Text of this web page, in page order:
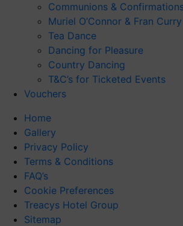
Communions &
Muriel O’Connor & Fran
Tea Dance
Dancing for Pleasure
Country Dancing
T&C’s for Ticketed Events
Vouchers
Home
Gallery
Privacy Policy
Terms & Conditions
FAQ’s
Cookie Preferences
Treacys Hotel Group
Sitemap